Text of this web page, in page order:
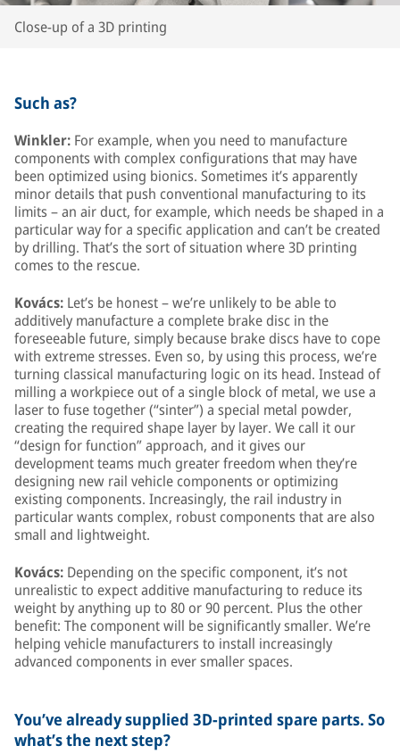
Close-up of a 3D printing
Such as?
Winkler: For example, when you need to manufacture
components with complex configurations that may have
been optimized using bionics. Sometimes it’s apparently
minor details that push conventional manufacturing to its
limits – an air duct, for example, which needs be shaped in a
particular way for a specific application and can’t be created
by drilling. That’s the sort of situation where 3D printing
comes to the rescue.
Kovács: Let’s be honest – we’re unlikely to be able to
additively manufacture a complete brake disc in the
foreseeable future, simply because brake discs have to cope
with extreme stresses. Even so, by using this process, we’re
turning classical manufacturing logic on its head. Instead of
milling a workpiece out of a single block of metal, we use a
laser to fuse together (“sinter”) a special metal powder,
creating the required shape layer by layer. We call it our
“design for function” approach, and it gives our
development teams much greater freedom when they’re
designing new rail vehicle components or optimizing
existing components. Increasingly, the rail industry in
particular wants complex, robust components that are also
small and lightweight.
Kovács: Depending on the specific component, it’s not
unrealistic to expect additive manufacturing to reduce its
weight by anything up to 80 or 90 percent. Plus the other
benefit: The component will be significantly smaller. We’re
helping vehicle manufacturers to install increasingly
advanced components in ever smaller spaces.
You’ve already supplied 3D-printed spare parts. So
what’s the next step?